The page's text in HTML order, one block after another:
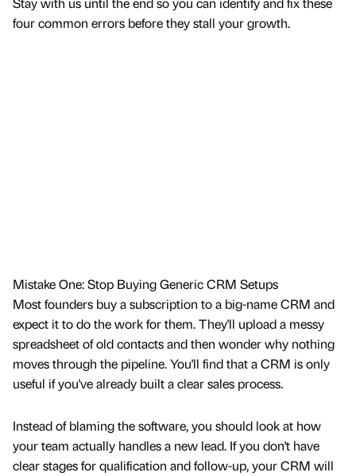
four common errors before they stall your growth.
Mistake One: Stop Buying Generic CRM Setups
Most founders buy a subscription to a big-name CRM and
expect it to do the work for them. They'll upload a messy
spreadsheet of old contacts and then wonder why nothing
moves through the pipeline. You'll find that a CRM is only
useful if you've already built a clear sales process.
Instead of blaming the software, you should look at how
your team actually handles a new lead. If you don't have
clear stages for qualification and follow-up, your CRM will